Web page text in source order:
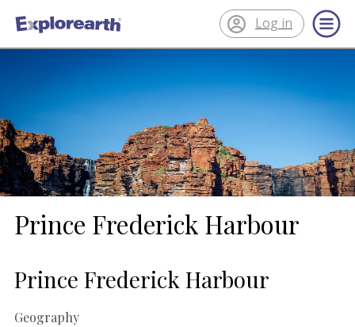
®
ExplorEarth
Log in
Prince Frederick Harbour
Prince Frederick Harbour
Geography